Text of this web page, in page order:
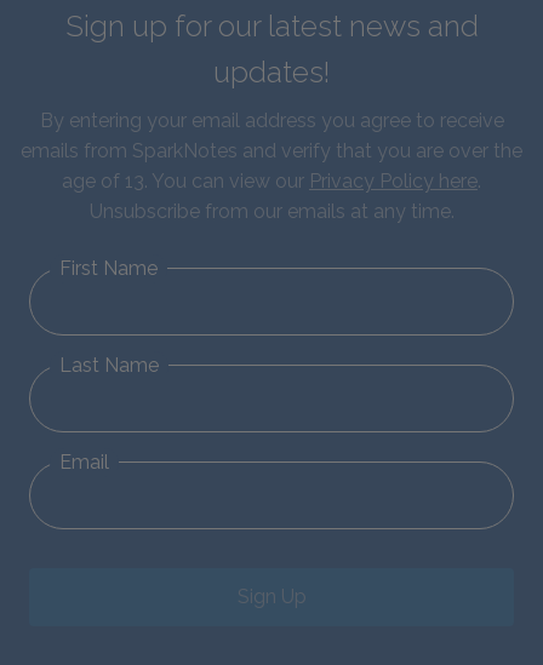
Sign up for our latest news and
updates!
By entering your email address you agree to receive
emails from SparkNotes and verify that you are over the
age of 13. You can view our Privacy Policy here.
Unsubscribe from our emails at any time.
First Name
Last Name
Email
Sign Up